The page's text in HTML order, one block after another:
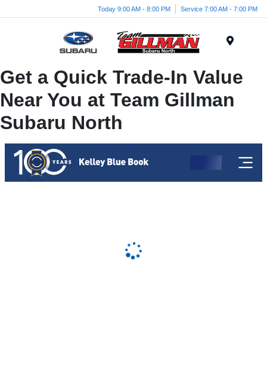
Today 9:00 AM - 8:00 PM Service 7:00 AM - 7:00 PM
Get a Quick Trade-In Value
Near You at Team Gillman
Subaru North